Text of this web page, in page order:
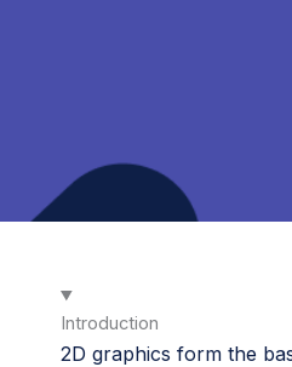
Introduction
2D graphics form the